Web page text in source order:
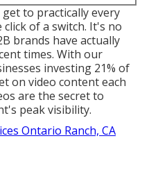
to practically every
of a switch. It's no
brands have actually
times. With our
investing 21% of
on video content each
are the secret to
peak visibility.
Ontario Ranch, CA